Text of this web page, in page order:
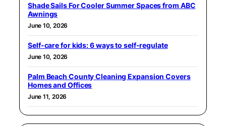
Shade Sails For Cooler Summer Spaces from ABC
Awnings
June 10, 2026
Self-care for kids: 6 ways to self-regulate
June 10, 2026
Palm Beach County Cleaning Expansion Covers
Homes and Offices
June 11, 2026